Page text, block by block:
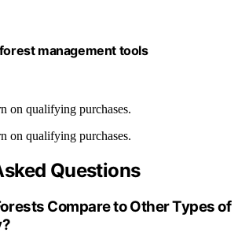
management tools
on qualifying purchases.
on qualifying purchases.
Questions
Compare to Other Types of